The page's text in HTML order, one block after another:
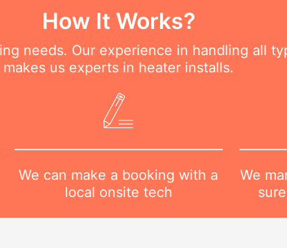
How It Works?
needs. Our experience in handling all
makes us experts in heater installs.
We can make a booking with a
local onsite tech
We